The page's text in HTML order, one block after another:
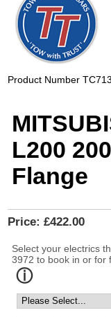
Product Number
L200
Flange
Price: £422.00
Select your electrics
3972 to book in or for